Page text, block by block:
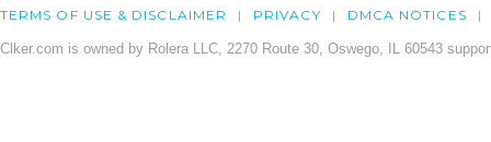
TERMS OF USE & DISCLAIMER PRIVACY DMCA NOTICES
Clker.com is owned by Rolera LLC, 2270 Route 30, Oswego, IL 60543